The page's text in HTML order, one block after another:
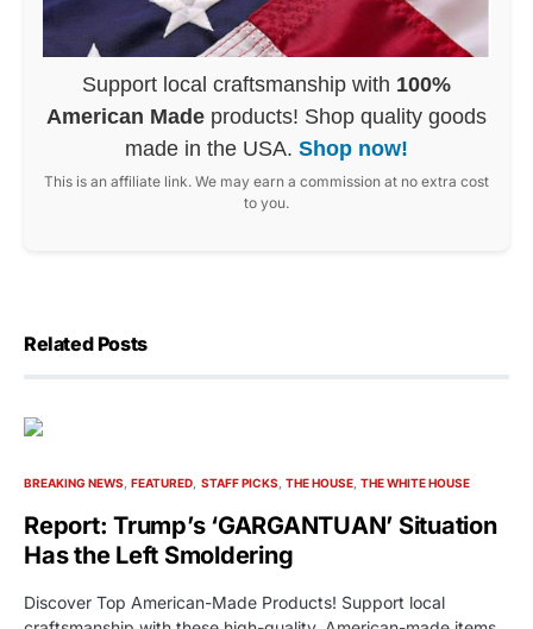
Support local craftsmanship with 100%
American Made products! Shop quality goods
made in the USA. Shop now!
This is an affiliate link. We may earn a commission at no extra cost
to you.
Related Posts
BREAKING NEWS FEATURED STAFF PICKS THE HOUSE THE WHITE HOUSE
Report: Trump’s ‘GARGANTUAN’ Situation
Has the Left Smoldering
Discover Top American-Made Products! Support local